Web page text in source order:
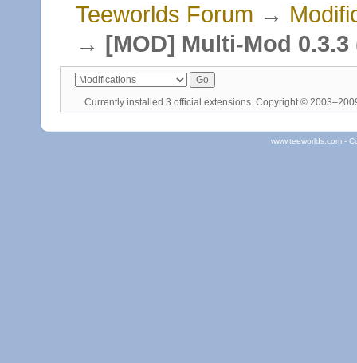
Teeworlds Forum →
→ [MOD] Multi-Mod 0.3.3
Currently installed 3 official extensions. Copyright ©
www.teeworlds.com -